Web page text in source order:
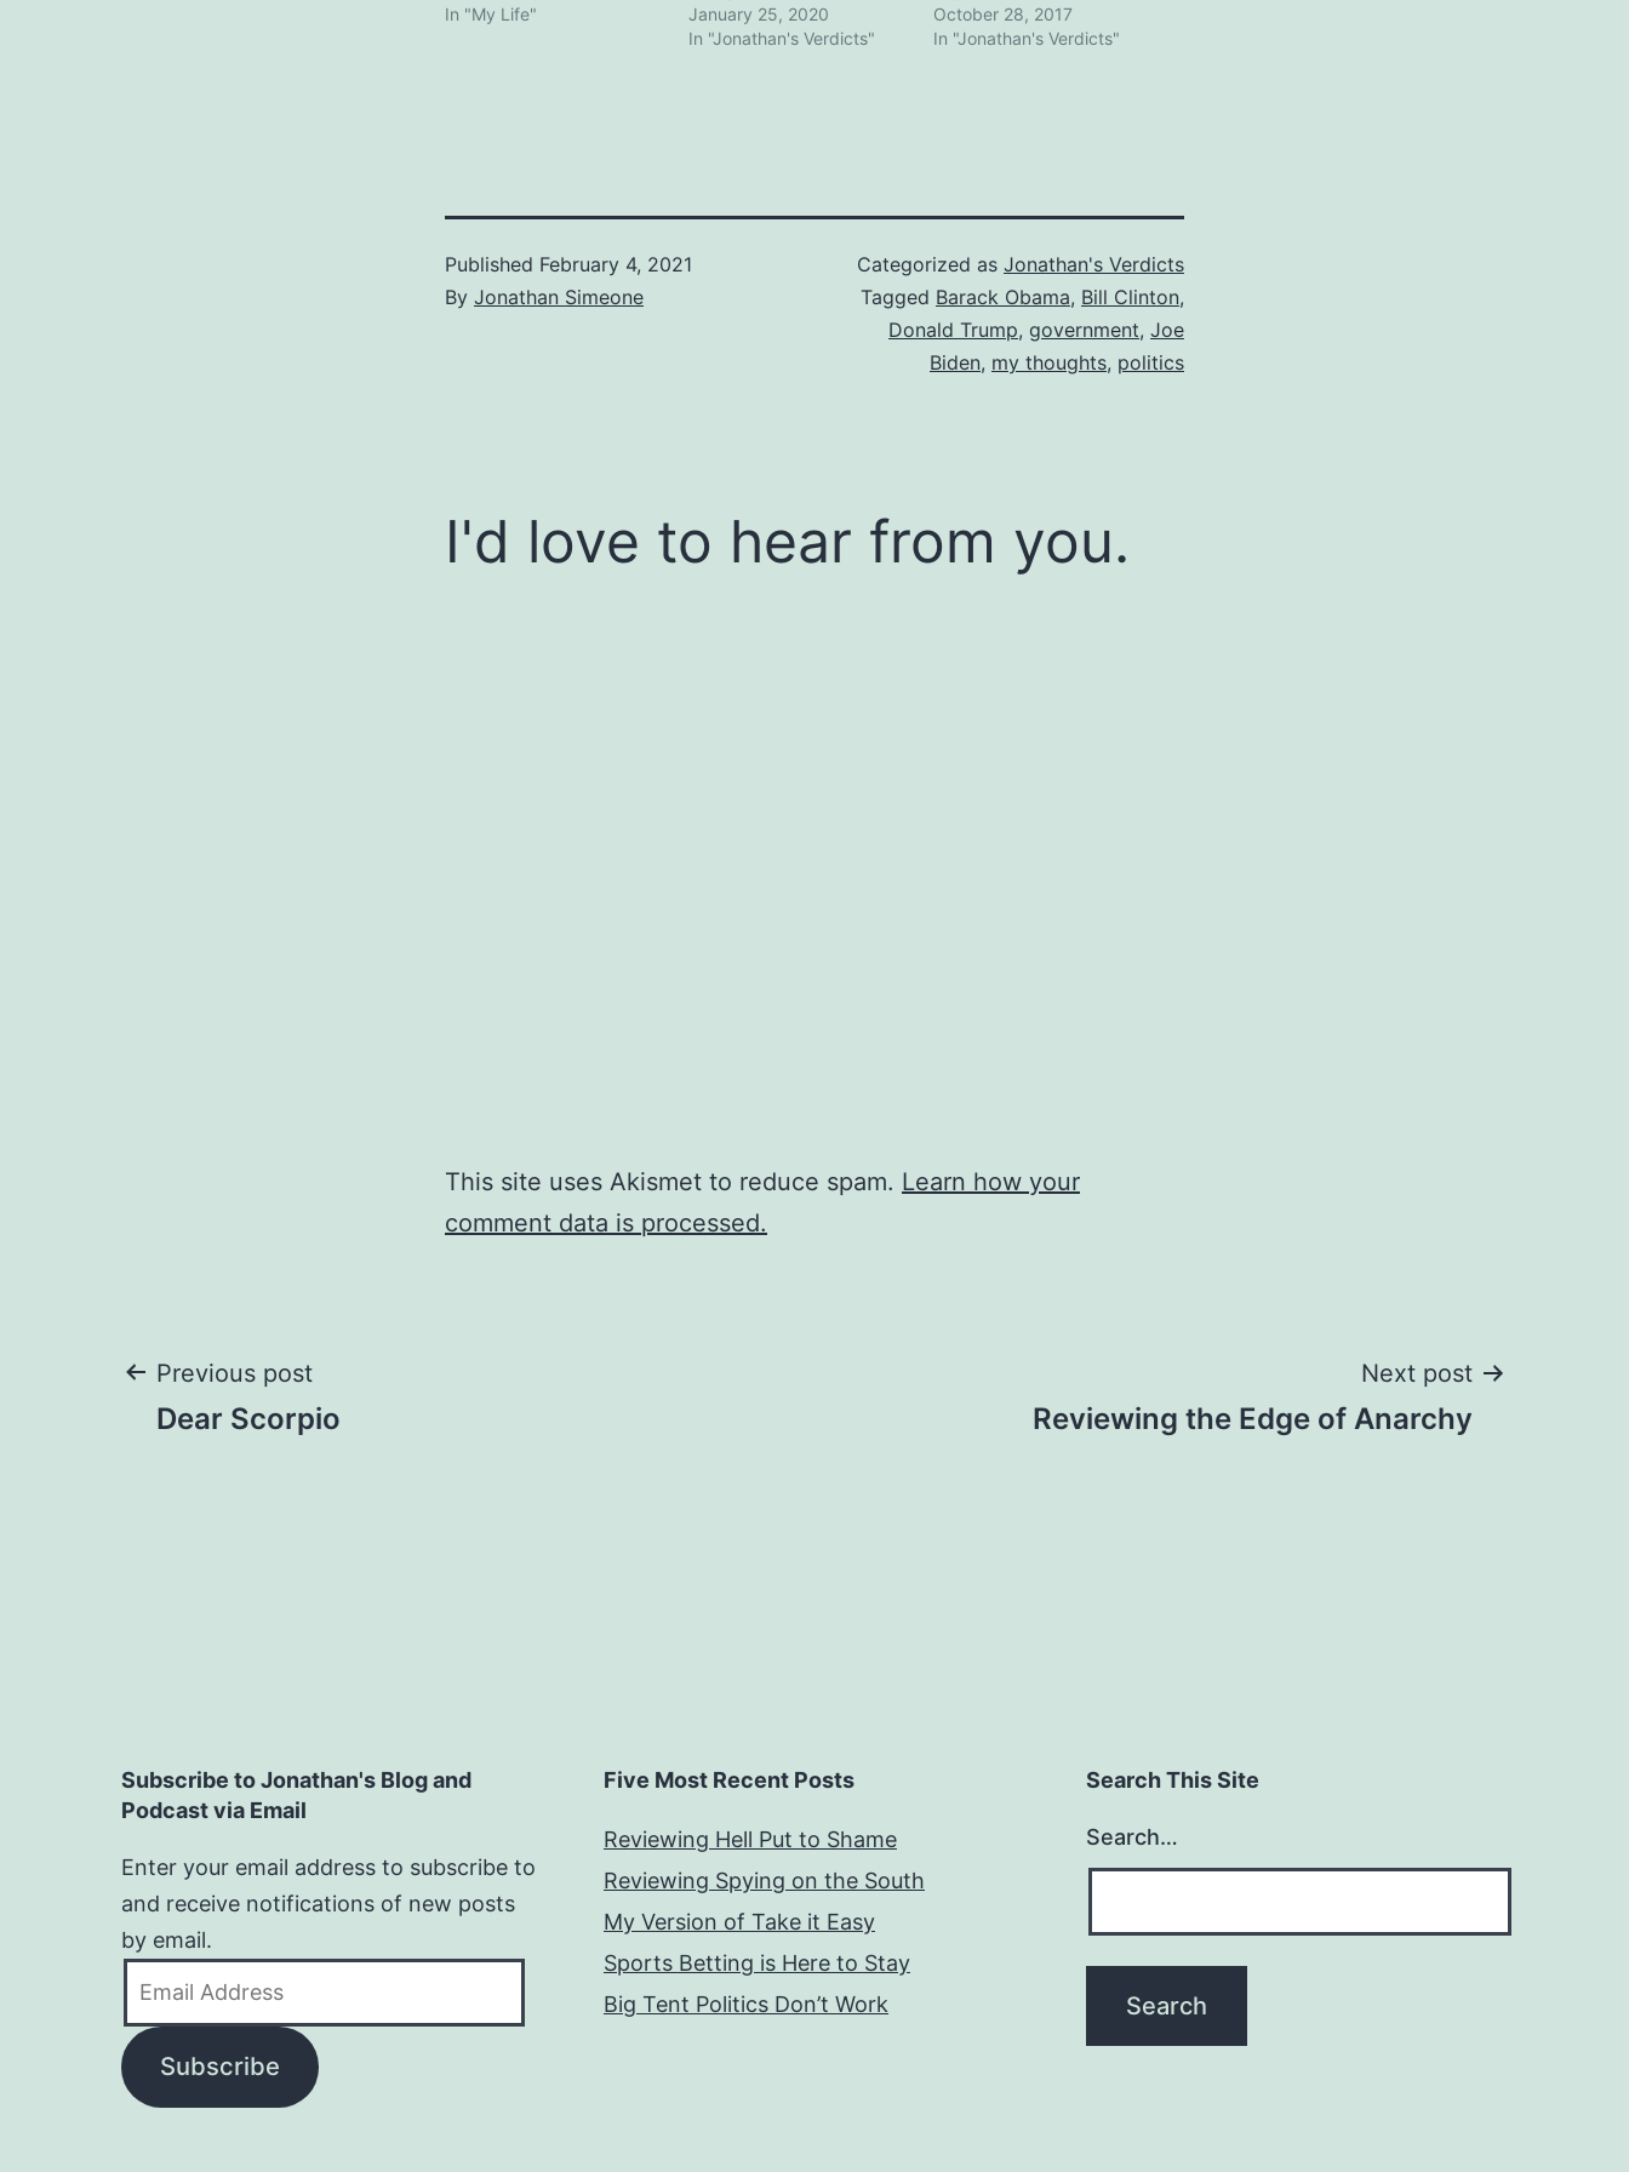
In "My Life"
January 25, 2020
In "Jonathan's Verdicts"
October 28, 2017
In "Jonathan's Verdicts"
Published February 4, 2021
By Jonathan Simeone
Categorized as Jonathan's Verdicts
Tagged Barack Obama, Bill Clinton,
Donald Trump, government, Joe
Biden, my thoughts, politics
I'd love to hear from you.
This site uses Akismet to reduce spam. Learn how your
comment data is processed.
Post
Previous post
Dear Scorpio
Next post
Reviewing the Edge of Anarchy
Subscribe to Jonathan's Blog and
Podcast via Email
Enter your email address to subscribe to
and receive notifications of new posts
by email.
Subscribe
Five Most Recent Posts
Reviewing Hell Put to Shame
Reviewing Spying on the South
My Version of Take it Easy
Sports Betting is Here to Stay
Big Tent Politics Don’t Work
Search This Site
Search…